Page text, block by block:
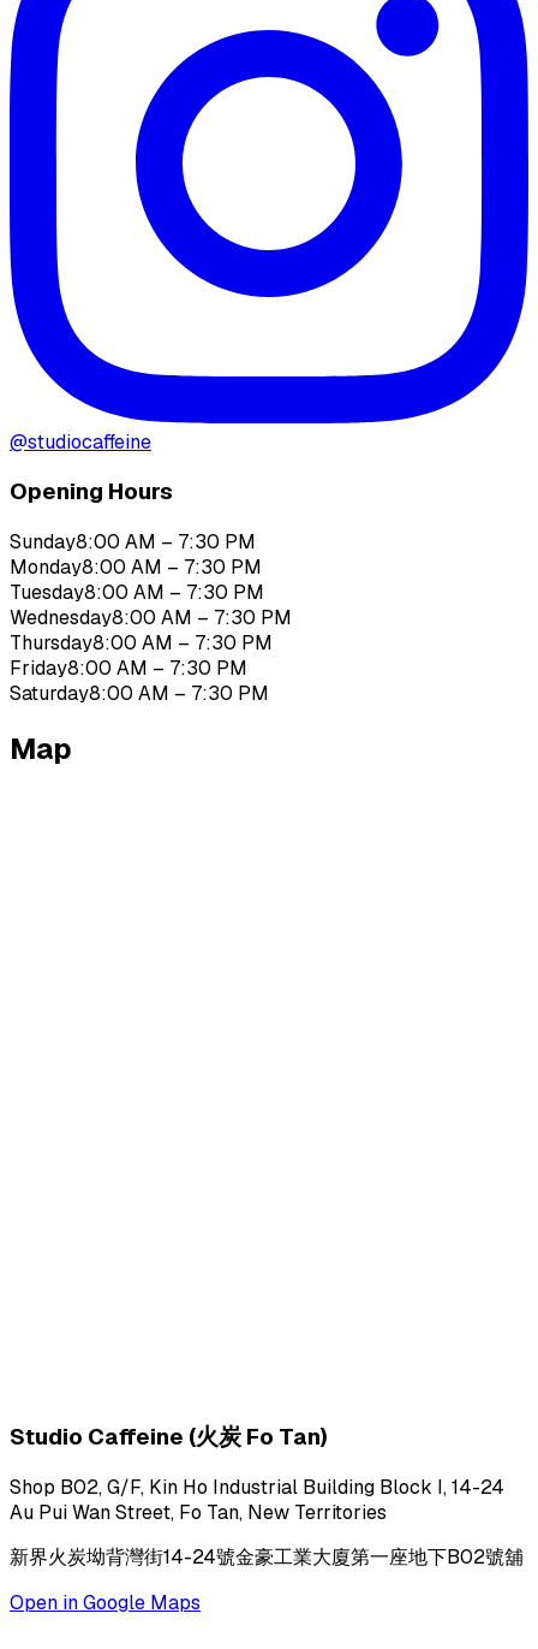
@studiocaffeine
Opening Hours
Sunday8:00 AM – 7:30 PM
Monday8:00 AM – 7:30 PM
Tuesday8:00 AM – 7:30 PM
Wednesday8:00 AM – 7:30 PM
Thursday8:00 AM – 7:30 PM
Friday8:00 AM – 7:30 PM
Saturday8:00 AM – 7:30 PM
Map
Studio Caffeine (火炭 Fo Tan)
Shop B02, G/F, Kin Ho Industrial Building Block I, 14-24
Au Pui Wan Street, Fo Tan, New Territories
新界火炭坳背灣街14-24號金豪工業大廈第一座地下B02號舖
Open in Google Maps